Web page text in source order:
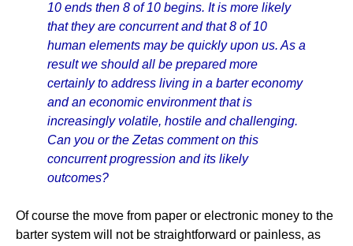
10 ends then 8 of 10 begins. It is more likely
that they are concurrent and that 8 of 10
human elements may be quickly upon us. As a
result we should all be prepared more
certainly to address living in a barter economy
and an economic environment that is
increasingly volatile, hostile and challenging.
Can you or the Zetas comment on this
concurrent progression and its likely
outcomes?
Of course the move from paper or electronic money to the
barter system will not be straightforward or painless, as